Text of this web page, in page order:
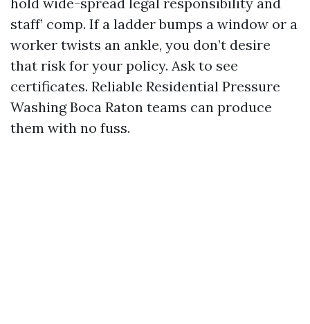
staff’ comp. If a ladder bumps a window or a
worker twists an ankle, you don’t desire
that risk for your policy. Ask to see
certificates. Reliable Residential Pressure
Washing Boca Raton teams can produce
them with no fuss.